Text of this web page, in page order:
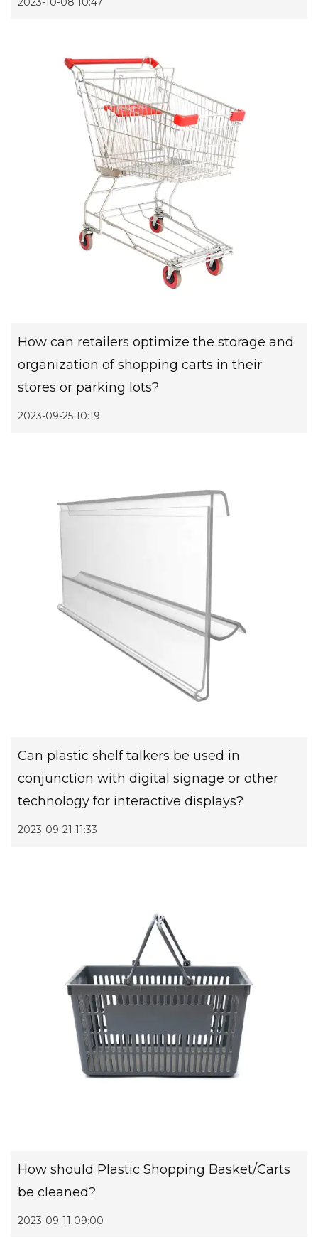
How can retailers optimize the storage and
organization of shopping carts in their
stores or parking lots?
2023-09-25 10:19
Can plastic shelf talkers be used in
conjunction with digital signage or other
technology for interactive displays?
2023-09-21 11:33
How should Plastic Shopping Basket/Carts
be cleaned?
2023-09-11 09:00